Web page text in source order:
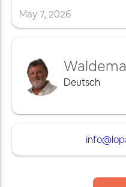
May7, 2026
Deutsch